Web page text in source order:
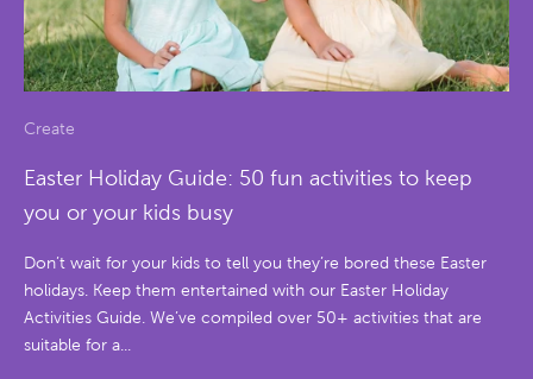
Create
Easter Holiday Guide: 50 fun activities to keep
you or your kids busy
Don’t wait for your kids to tell you they’re bored these Easter
holidays. Keep them entertained with our Easter Holiday
Activities Guide. We’ve compiled over 50+ activities that are
suitable for a...